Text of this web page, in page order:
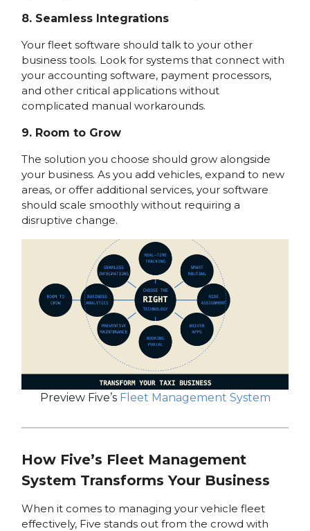
8. Seamless Integrations
Your fleet software should talk to your other
business tools. Look for systems that connect with
your accounting software, payment processors,
and other critical applications without
complicated manual workarounds.
9. Room to Grow
The solution you choose should grow alongside
your business. As you add vehicles, expand to new
areas, or offer additional services, your software
should scale smoothly without requiring a
disruptive change.
Preview Five’s Fleet Management System
How Five’s Fleet Management
System Transforms Your Business
When it comes to managing your vehicle fleet
effectively, Five stands out from the crowd with